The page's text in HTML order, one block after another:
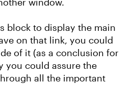
block to display the main
on that link, you could
of it (as a conclusion for
you could assure the
all the important